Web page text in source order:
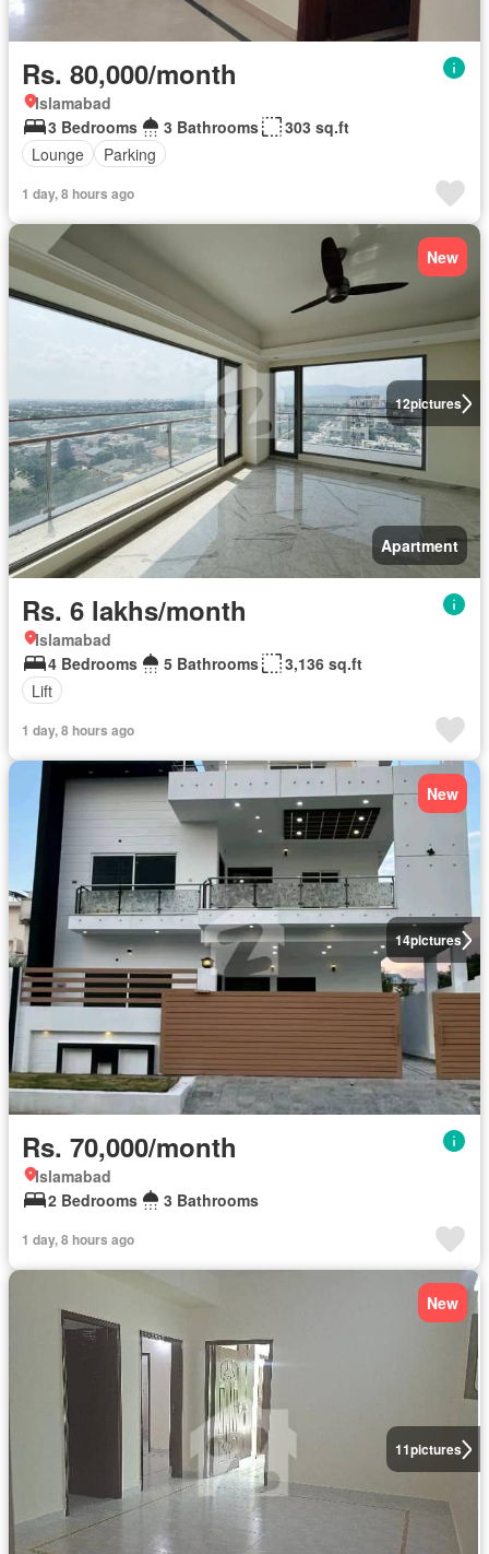
Rs. 80,000/month
Islamabad
3 Bedrooms
3 Bathrooms
303 sq.ft
Lounge
Parking
1 day, 8 hours ago
12pictures
New
Apartment
Rs. 6 lakhs/month
Islamabad
4 Bedrooms
5 Bathrooms
3,136 sq.ft
Lift
1 day, 8 hours ago
14pictures
New
Rs. 70,000/month
Islamabad
2 Bedrooms
3 Bathrooms
1 day, 8 hours ago
11pictures
New